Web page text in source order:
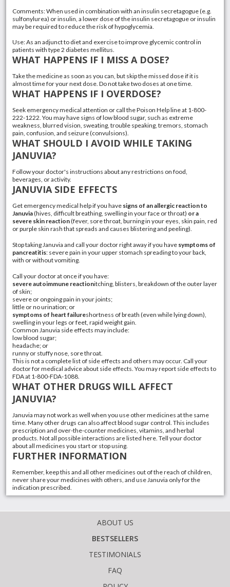
Comments: When used in combination with an insulin secretagogue (e.g.
sulfonylurea) or insulin, a lower dose of the insulin secretagogue or insulin
may be required to reduce the risk of hypoglycemia.
Use: As an adjunct to diet and exercise to improve glycemic control in
patients with type 2 diabetes mellitus.
WHAT HAPPENS IF I MISS A DOSE?
Take the medicine as soon as you can, but skip the missed dose if it is
almost time for your next dose. Do not take two doses at one time.
WHAT HAPPENS IF I OVERDOSE?
Seek emergency medical attention or call the Poison Help line at 1-800-
222-1222. You may have signs of low blood sugar, such as extreme
weakness, blurred vision, sweating, trouble speaking, tremors, stomach
pain, confusion, and seizure (convulsions).
WHAT SHOULD I AVOID WHILE TAKING
JANUVIA?
Follow your doctor's instructions about any restrictions on food,
beverages, or activity.
JANUVIA SIDE EFFECTS
Get emergency medical help if you have signs of an allergic reaction to
Januvia(hives, difficult breathing, swelling in your face or throat) or a
severe skin reaction(fever, sore throat, burning in your eyes, skin pain, red
or purple skin rash that spreads and causes blistering and peeling).
Stop taking Januvia and call your doctor right away if you have symptoms of
pancreatitis: severe pain in your upper stomach spreading to your back,
with or without vomiting.
Call your doctor at once if you have:
severe autoimmune reactionitching, blisters, breakdown of the outer layer
of skin;
severe or ongoing pain in your joints;
little or no urination; or
symptoms of heart failureshortness of breath (even while lying down),
swelling in your legs or feet, rapid weight gain.
Common Januvia side effects may include:
low blood sugar;
headache; or
runny or stuffy nose, sore throat.
This is not a complete list of side effects and others may occur. Call your
doctor for medical advice about side effects. You may report side effects to
FDA at 1-800-FDA-1088.
WHAT OTHER DRUGS WILL AFFECT
JANUVIA?
Januvia may not work as well when you use other medicines at the same
time. Many other drugs can also affect blood sugar control. This includes
prescription and over-the-counter medicines, vitamins, and herbal
products. Not all possible interactions are listed here. Tell your doctor
about all medicines you start or stop using.
FURTHER INFORMATION
Remember, keep this and all other medicines out of the reach of children,
never share your medicines with others, and use Januvia only for the
indication prescribed.
ABOUT US
BESTSELLERS
TESTIMONIALS
FAQ